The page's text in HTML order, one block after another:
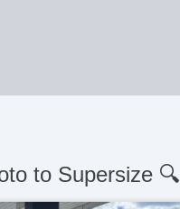
to Supersize 🔍